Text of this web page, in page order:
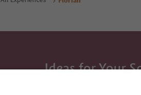
Ideas for Your